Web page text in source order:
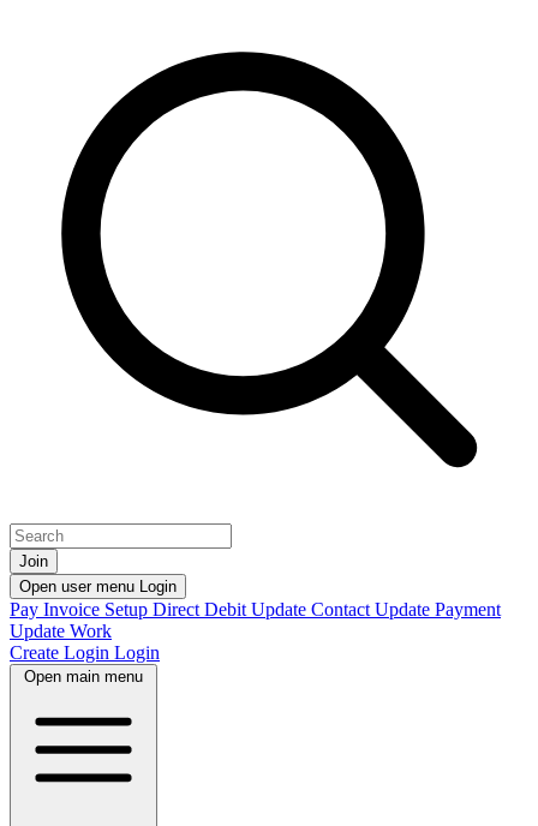
Join
Open user menu Login
Pay Invoice Setup Direct Debit Update Contact Update Payment
Update Work
Create Login Login
Open main menu